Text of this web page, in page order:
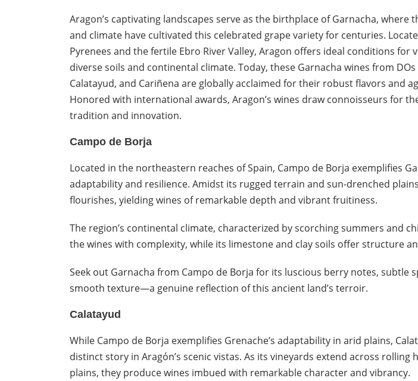
Aragon’s captivating landscapes serve as the birthplace of Garnacha, where
and climate have cultivated this celebrated grape variety for centuries.
Pyrenees and the fertile Ebro River Valley, Aragon offers ideal conditions for
diverse soils and continental climate. Today, these Garnacha wines from
Calatayud, and Cariñena are globally acclaimed for their robust flavors and
Honored with international awards, Aragon’s wines draw connoisseurs for
tradition and innovation.
Campo de Borja
Located in the northeastern reaches of Spain, Campo de Borja exemplifies
adaptability and resilience. Amidst its rugged terrain and sun-drenched
flourishes, yielding wines of remarkable depth and vibrant fruitiness.
The region’s continental climate, characterized by scorching summers and
the wines with complexity, while its limestone and clay soils offer structure
Seek out Garnacha from Campo de Borja for its luscious berry notes, subtle
smooth texture—a genuine reflection of this ancient land’s terroir.
Calatayud
While Campo de Borja exemplifies Grenache’s adaptability in arid plains,
distinct story in Aragón’s scenic vistas. As its vineyards extend across rolling
plains, they produce wines imbued with remarkable character and vibrancy.